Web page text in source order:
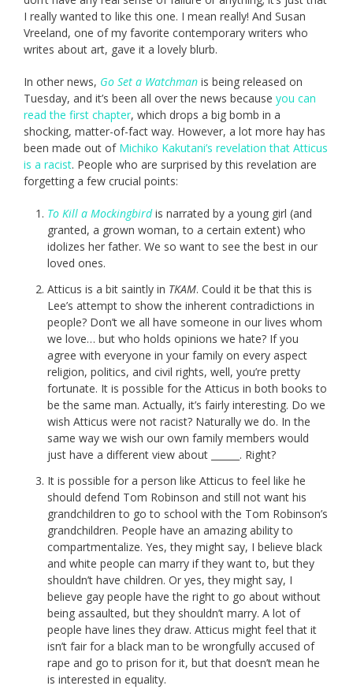
I really wanted to like this one. I mean really! And Susan
Vreeland, one of my favorite contemporary writers who
writes about art, gave it a lovely blurb.
In other news, Go Set a Watchman is being released on
Tuesday, and it’s been all over the news because you can
read the first chapter, which drops a big bomb in a
shocking, matter-of-fact way. However, a lot more hay has
been made out of Michiko Kakutani’s revelation that Atticus
is a racist. People who are surprised by this revelation are
forgetting a few crucial points:
To Kill a Mockingbirdis narrated by a young girl (and
granted, a grown woman, to a certain extent) who
idolizes her father. We so want to see the best in our
loved ones.
Atticus is a bit saintly in TKAM. Could it be that this is
Lee’s attempt to show the inherent contradictions in
people? Don’t we all have someone in our lives whom
we love… but who holds opinions we hate? If you
agree with everyone in your family on every aspect
religion, politics, and civil rights, well, you’re pretty
fortunate. It is possible for the Atticus in both books to
be the same man. Actually, it’s fairly interesting. Do we
wish Atticus were not racist? Naturally we do. In the
same way we wish our own family members would
just have a different view about ______. Right?
It is possible for a person like Atticus to feel like he
should defend Tom Robinson and still not want his
grandchildren to go to school with the Tom Robinson’s
grandchildren. People have an amazing ability to
compartmentalize. Yes, they might say, I believe black
and white people can marry if they want to, but they
shouldn’t have children. Or yes, they might say, I
believe gay people have the right to go about without
being assaulted, but they shouldn’t marry. A lot of
people have lines they draw. Atticus might feel that it
isn’t fair for a black man to be wrongfully accused of
rape and go to prison for it, but that doesn’t mean he
is interested in equality.